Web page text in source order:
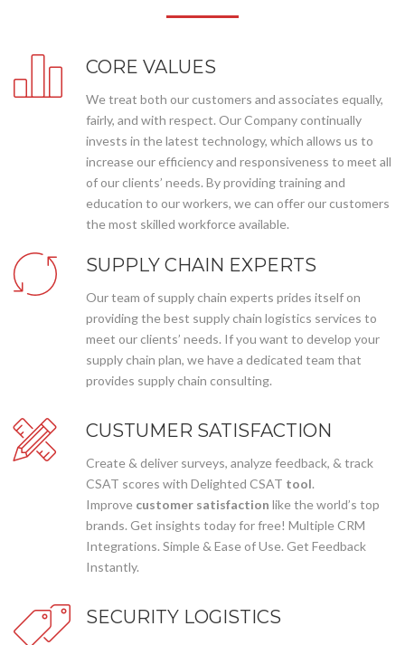
CORE VALUES
We treat both our customers and associates equally,
fairly, and with respect. Our Company continually
invests in the latest technology, which allows us to
increase our efficiency and responsiveness to meet all
of our clients’ needs. By providing training and
education to our workers, we can offer our customers
the most skilled workforce available.
SUPPLY CHAIN EXPERTS
Our team of supply chain experts prides itself on
providing the best supply chain logistics services to
meet our clients’ needs. If you want to develop your
supply chain plan, we have a dedicated team that
provides supply chain consulting.
CUSTUMER SATISFACTION
Create & deliver surveys, analyze feedback, & track
CSAT scores with Delighted CSAT tool.
Improve customer satisfaction like the world’s top
brands. Get insights today for free! Multiple CRM
Integrations. Simple & Ease of Use. Get Feedback
Instantly.
SECURITY LOGISTICS